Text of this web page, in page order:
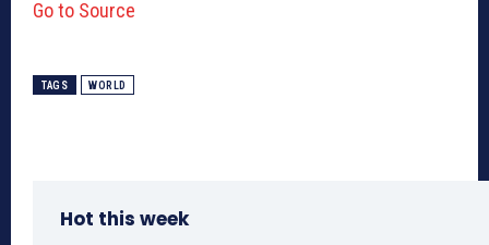
Go to Source
TAGS WORLD
Hot this week